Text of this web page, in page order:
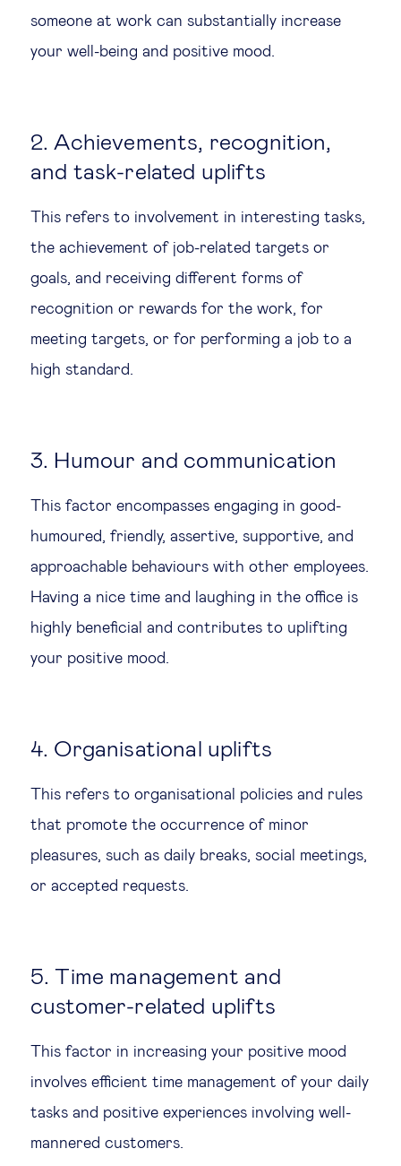
someone at work can substantially increase
your well-being and positive mood.
2. Achievements, recognition,
and task-related uplifts
This refers to involvement in interesting tasks,
the achievement of job-related targets or
goals, and receiving different forms of
recognition or rewards for the work, for
meeting targets, or for performing a job to a
high standard.
3. Humour and communication
This factor encompasses engaging in good-
humoured, friendly, assertive, supportive, and
approachable behaviours with other employees.
Having a nice time and laughing in the office is
highly beneficial and contributes to uplifting
your positive mood.
4. Organisational uplifts
This refers to organisational policies and rules
that promote the occurrence of minor
pleasures, such as daily breaks, social meetings,
or accepted requests.
5. Time management and
customer-related uplifts
This factor in increasing your positive mood
involves efficient time management of your daily
tasks and positive experiences involving well-
mannered customers.